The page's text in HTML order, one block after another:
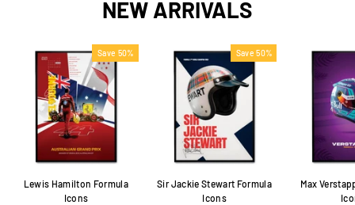
NEW ARRIVALS
Save 50%
Lewis Hamilton Formula
Icons
Save 50%
Sir Jackie Stewart Formula
Icons
Max